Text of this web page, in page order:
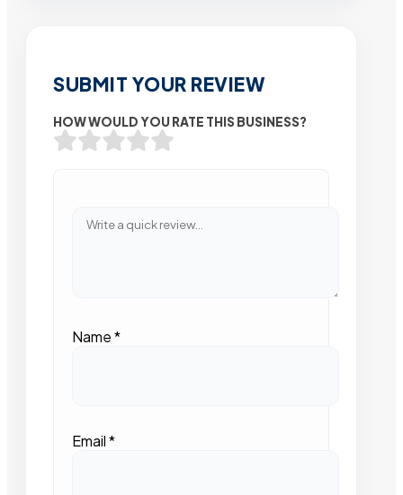
SUBMIT YOUR REVIEW
HOW WOULD YOU RATE THIS BUSINESS?
Name*
Email*